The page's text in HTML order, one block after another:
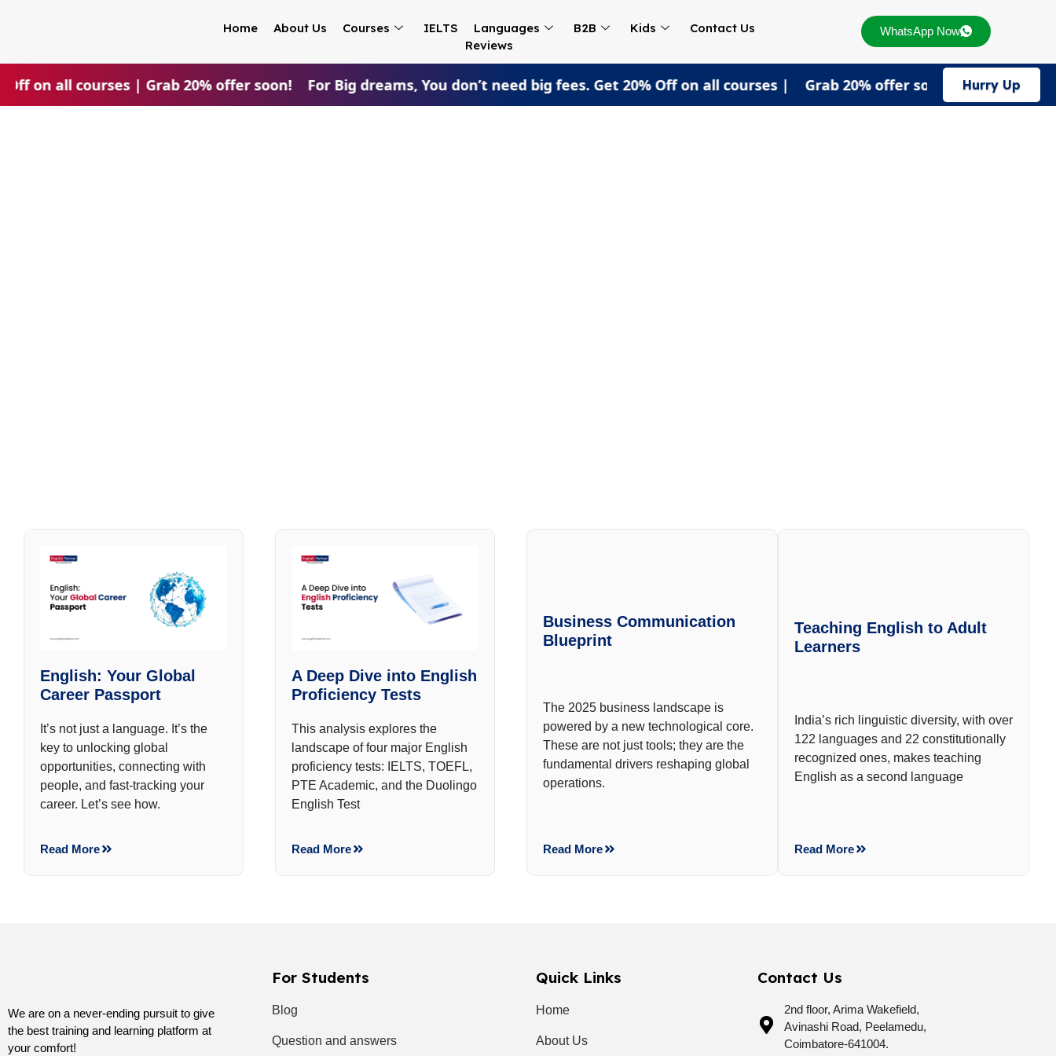
Home About Us Courses IELTS Languages B2B Kids
Contact Us
Reviews
WhatsApp Now
on all courses | Grab 20% offer soon! For Big dreams, You don’t need big fees. Get 20% Off on all courses | Grab 20% offer soon! Hurry Up
English: Your Global
Career Passport
It’s not just a language. It’s the
key to unlocking global
opportunities, connecting with
people, and fast-tracking your
career. Let’s see how.
Read More
A Deep Dive into English
Proficiency Tests
This analysis explores the
landscape of four major English
proficiency tests: IELTS, TOEFL,
PTE Academic, and the Duolingo
English Test
Read More
Business Communication
Blueprint
The 2025 business landscape is
powered by a new technological core.
These are not just tools; they are the
fundamental drivers reshaping global
operations.
Read More
Teaching English to Adult
Learners
India’s rich linguistic diversity, with over
122 languages and 22 constitutionally
recognized ones, makes teaching
English as a second language
Read More
We are on a never-ending pursuit to give
the best training and learning platform at
your comfort!
For Students
Blog
Question and answers
Quick Links
Home
About Us
Contact Us
2nd floor, Arima Wakefield,
Avinashi Road, Peelamedu,
Coimbatore-641004.